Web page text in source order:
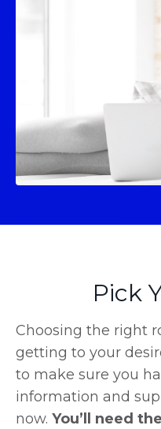
Pick
Choosing the right
getting to your
to make sure you
information and
now. You’ll need